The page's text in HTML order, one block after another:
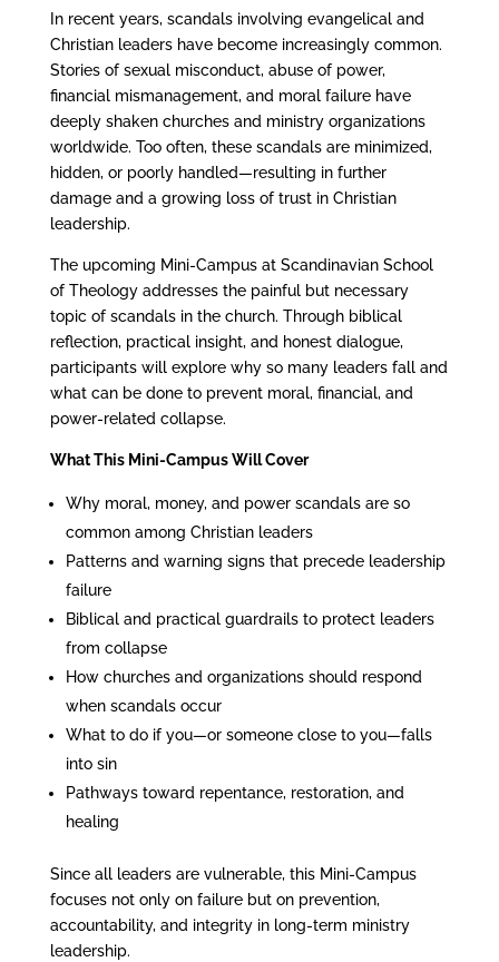
In recent years, scandals involving evangelical and
Christian leaders have become increasingly common.
Stories of sexual misconduct, abuse of power,
financial mismanagement, and moral failure have
deeply shaken churches and ministry organizations
worldwide. Too often, these scandals are minimized,
hidden, or poorly handled—resulting in further
damage and a growing loss of trust in Christian
leadership.
The upcoming Mini-Campus at Scandinavian School
of Theology addresses the painful but necessary
topic of scandals in the church. Through biblical
reflection, practical insight, and honest dialogue,
participants will explore why so many leaders fall and
what can be done to prevent moral, financial, and
power-related collapse.
What This Mini-Campus Will Cover
Why moral, money, and power scandals are so
common among Christian leaders
Patterns and warning signs that precede leadership
failure
Biblical and practical guardrails to protect leaders
from collapse
How churches and organizations should respond
when scandals occur
What to do if you—or someone close to you—falls
into sin
Pathways toward repentance, restoration, and
healing
Since all leaders are vulnerable, this Mini-Campus
focuses not only on failure but on prevention,
accountability, and integrity in long-term ministry
leadership.